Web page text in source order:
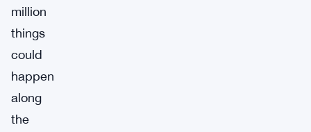
million
things
could
happen
along
the